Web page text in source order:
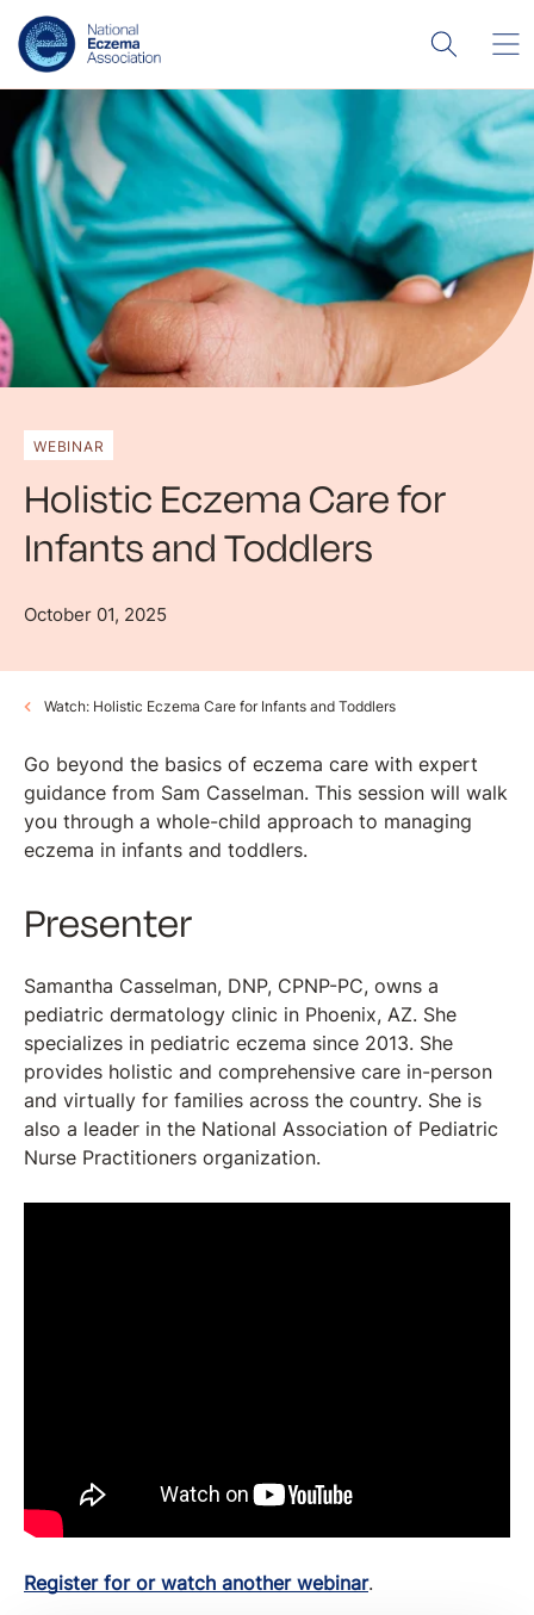
WEBINAR
Holistic Eczema Care for
Infants and Toddlers
October 01, 2025
Watch: Holistic Eczema Care for Infants and Toddlers
Go beyond the basics of eczema care with expert
guidance from Sam Casselman. This session will walk
you through a whole-child approach to managing
eczema in infants and toddlers.
Presenter
Samantha Casselman, DNP, CPNP-PC, owns a
pediatric dermatology clinic in Phoenix, AZ. She
specializes in pediatric eczema since 2013. She
provides holistic and comprehensive care in-person
and virtually for families across the country. She is
also a leader in the National Association of Pediatric
Nurse Practitioners organization.
Register for or watch another webinar.